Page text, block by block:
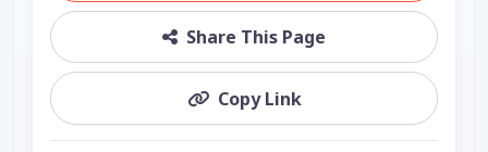
Share This Page
Copy Link